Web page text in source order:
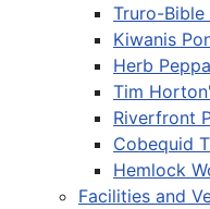
Truro-
Kiwanis
Herb
Tim
Riverfront
Cobequid
Hemlock
Facilities and